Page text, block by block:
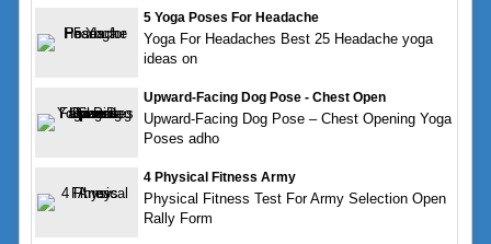
5 Yoga Poses For Headache
Yoga For Headaches Best 25 Headache yoga
ideas on
Upward-Facing Dog Pose - Chest Open
Upward-Facing Dog Pose – Chest Opening Yoga
Poses adho
4 Physical Fitness Army
Physical Fitness Test For Army Selection Open
Rally Form